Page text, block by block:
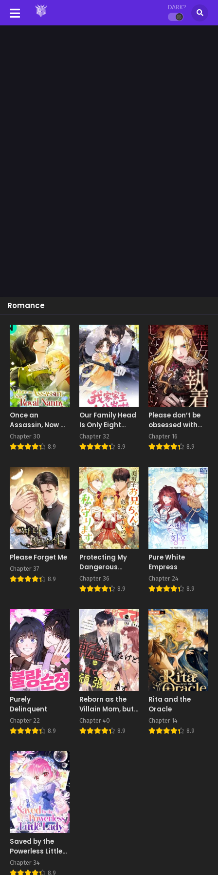
DARK?
Romance
Once an
Assassin, Now a
Royal Nanny
Chapter 30
8.9
Our Family Head
Is Only Eight
Years Old
Chapter 32
8.9
Please don’t be
obsessed with
the villainess!
Chapter 16
8.9
Please Forget Me
Chapter 37
8.9
Protecting My
Dangerous
Handsome
Brother
Chapter 36
8.9
Pure White
Empress
Chapter 24
8.9
Purely
Delinquent
Chapter 22
8.9
Reborn as the
Villain Mom, but
I’m Going to Be a
Good Parent
Chapter 40
8.9
Rita and the
Oracle
Chapter 14
8.9
Saved by the
Powerless Little
Lady
Chapter 34
8.9